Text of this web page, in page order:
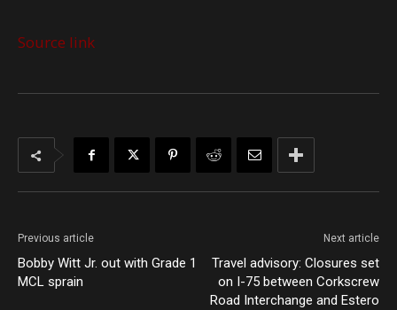
Source link
Previous article
Bobby Witt Jr. out with Grade 1
MCL sprain
Next article
Travel advisory: Closures set
on I-75 between Corkscrew
Road Interchange and Estero